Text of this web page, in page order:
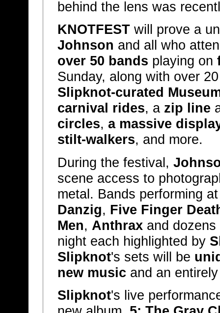
behind the lens was
KNOTFESTwill prove a
Johnson and all who
over 50 bands playing on
Sunday, along with over
Slipknot-curated
carnival rides, a zip line
circles, a massive
stilt-walkers, and more.
During the festival,
scene access to
metal. Bands performing
Danzig, Five Finger
Men, Anthraxand dozens
night each highlighted by
Slipknot's sets will be
new music and an
Slipknot's live